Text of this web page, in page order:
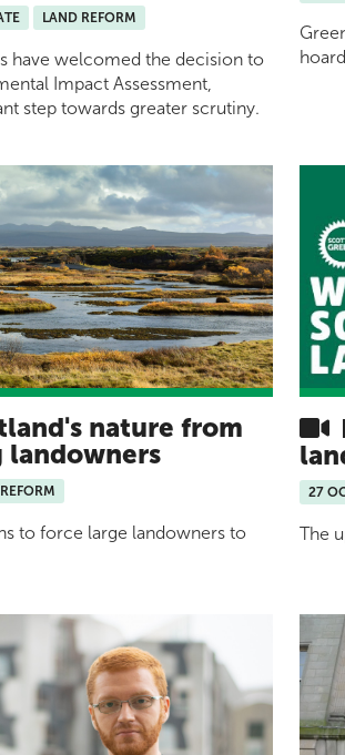
LAND REFORM
have welcomed the decision to
Impact Assessment,
step towards greater scrutiny.
nature from
to force large landowners to
27
The